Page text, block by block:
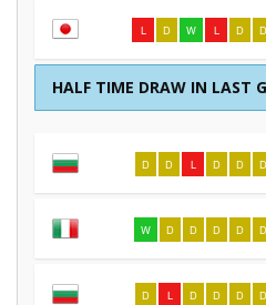
L D W L D D
HALF TIME DRAW IN LAST
D D L D D D
W D D D D D
D L D D D D